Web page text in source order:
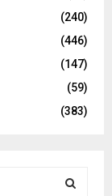
(240)
(446)
(147)
(59)
(383)